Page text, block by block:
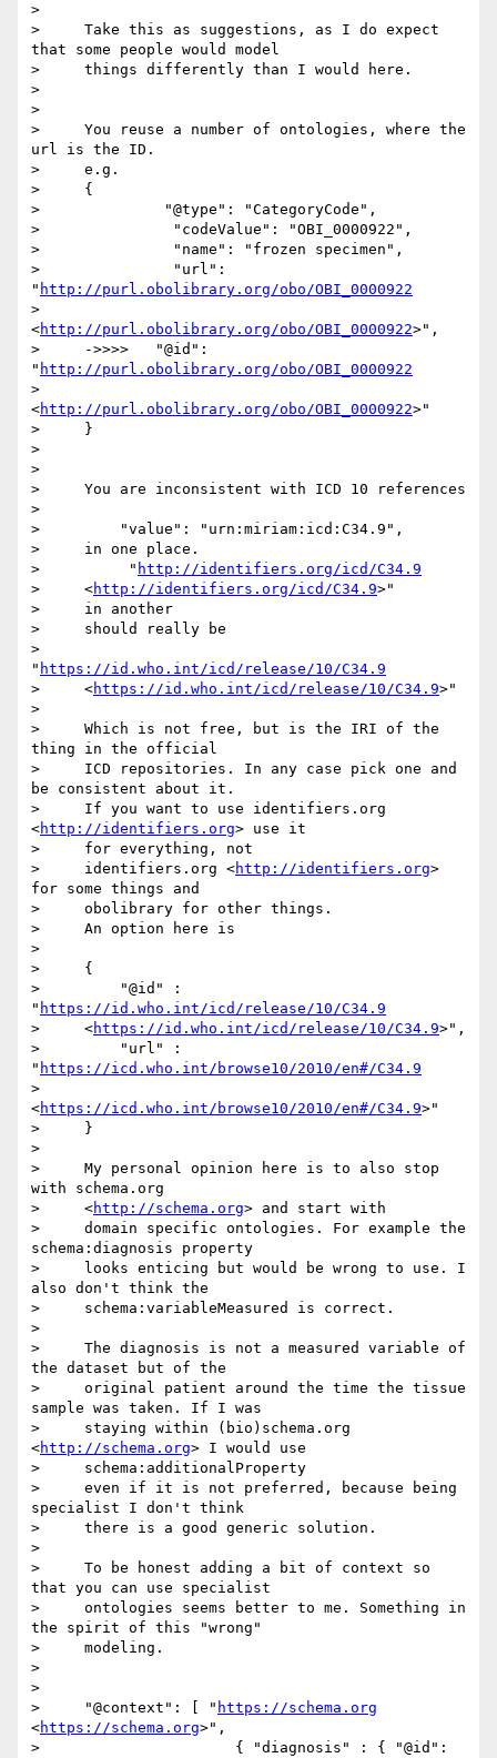
>
>     Take this as suggestions, as I do expect
that some people would model
>     things differently than I would here.
>
>
>     You reuse a number of ontologies, where the
url is the ID.
>     e.g.
>     {
>              "@type": "CategoryCode",
>               "codeValue": "OBI_0000922",
>               "name": "frozen specimen",
>               "url":
" http://purl.obolibrary.org/obo/OBI_0000922
>
<http://purl.obolibrary.org/obo/OBI_0000922>",
>     ->>>>   "@id":
" http://purl.obolibrary.org/obo/OBI_0000922
>
<http://purl.obolibrary.org/obo/OBI_0000922>"
>     }
>
>
>     You are inconsistent with ICD 10 references
>
>         "value": "urn:miriam:icd:C34.9",
>     in one place.
>          " http://identifiers.org/icd/C34.9
>     <http://identifiers.org/icd/C34.9>"
>     in another
>     should really be
>
" https://id.who.int/icd/release/10/C34.9
>     <https://id.who.int/icd/release/10/C34.9>"
>
>     Which is not free, but is the IRI of the
thing in the official
>     ICD repositories. In any case pick one and
be consistent about it.
>     If you want to use identifiers.org
<http://identifiers.org> use it
>     for everything, not
>     identifiers.org <http://identifiers.org>
for some things and
>     obolibrary for other things.
>     An option here is
>
>     {
>         "@id" :
" https://id.who.int/icd/release/10/C34.9
>     <https://id.who.int/icd/release/10/C34.9>",
>         "url" :
" https://icd.who.int/browse10/2010/en#/C34.9
>
<https://icd.who.int/browse10/2010/en#/C34.9>"
>     }
>
>     My personal opinion here is to also stop
with schema.org
>     <http://schema.org> and start with
>     domain specific ontologies. For example the
schema:diagnosis property
>     looks enticing but would be wrong to use. I
also don't think the
>     schema:variableMeasured is correct.
>
>     The diagnosis is not a measured variable of
the dataset but of the
>     original patient around the time the tissue
sample was taken. If I was
>     staying within (bio)schema.org
<http://schema.org> I would use
>     schema:additionalProperty
>     even if it is not preferred, because being
specialist I don't think
>     there is a good generic solution.
>
>     To be honest adding a bit of context so
that you can use specialist
>     ontologies seems better to me. Something in
the spirit of this "wrong"
>     modeling.
>
>
>     "@context": [ " https://schema.org
<https://schema.org>",
>                      { "diagnosis" : { "@id":